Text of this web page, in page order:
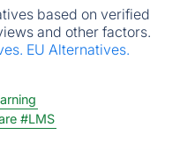
based on verified
and other factors.
EU Alternatives.
#LMS